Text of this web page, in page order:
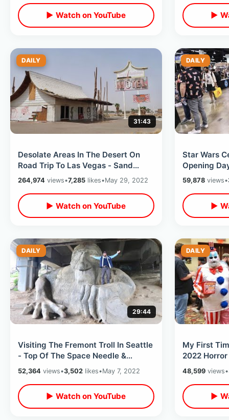
▶ Watch on YouTube
▶
DAILY
31:43
Desolate Areas In The Desert On
Road Trip To Las Vegas - Sand
Storms / Zzyzx Road & Odd Travel
Spots
264,974 views•7,285 likes•May 29, 2022
▶ Watch on YouTube
DAILY
Star Wars
Opening
Convention
California
59,878views•
▶
DAILY
29:44
Visiting The Fremont Troll In Seattle
- Top Of The Space Needle &
Monorail Ride Thru / TB Rays Win
52,364 views•3,502 likes•May 7, 2022
▶ Watch on YouTube
DAILY
My First
2022
North
48,599views•
▶